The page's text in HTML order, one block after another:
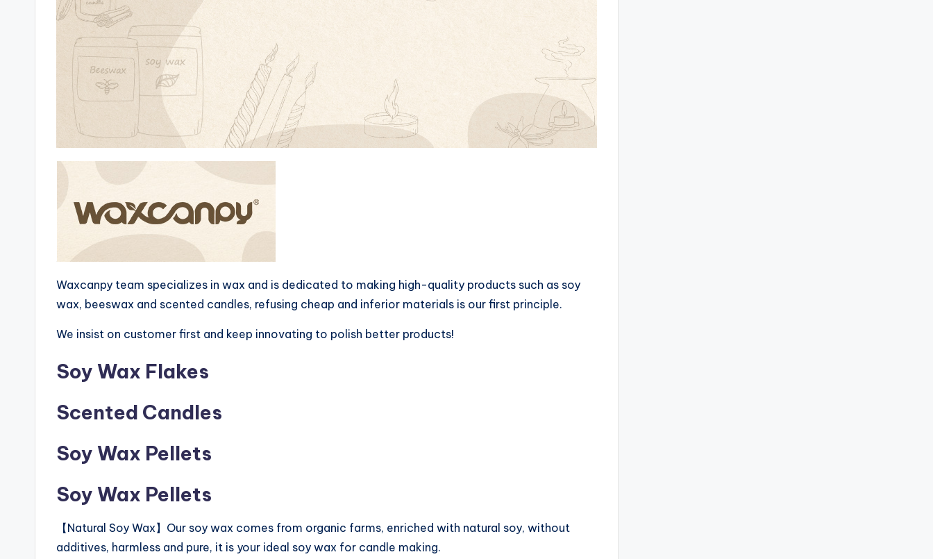
Waxcanpy team specializes in wax and is dedicated to making high-quality products such as soy
wax, beeswax and scented candles, refusing cheap and inferior materials is our first principle.
We insist on customer first and keep innovating to polish better products!
Soy Wax Flakes
Scented Candles
Soy Wax Pellets
Soy Wax Pellets
【Natural Soy Wax】Our soy wax comes from organic farms, enriched with natural soy, without
additives, harmless and pure, it is your ideal soy wax for candle making.